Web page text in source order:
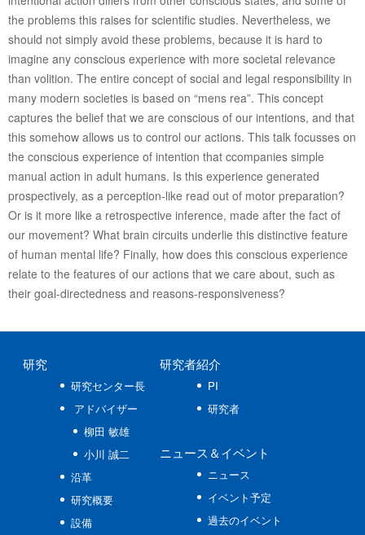
the problems this raises for scientific studies. Nevertheless, we
should not simply avoid these problems, because it is hard to
imagine any conscious experience with more societal relevance
than volition. The entire concept of social and legal responsibility in
many modern societies is based on “mens rea”. This concept
captures the belief that we are conscious of our intentions, and that
this somehow allows us to control our actions. This talk focusses on
the conscious experience of intention that ccompanies simple
manual action in adult humans. Is this experience generated
prospectively, as a perception-like read out of motor preparation?
Or is it more like a retrospective inference, made after the fact of
our movement? What brain circuits underlie this distinctive feature
of human mental life? Finally, how does this conscious experience
relate to the features of our actions that we care about, such as
their goal-directedness and reasons-responsiveness?
研究
研究センター長
アドバイザー
柳田 敏雄
小川 誠二
沿革
研究概要
設備
研究者紹介
PI
研究者
ニュース ＆イベント
ニュース
イベント予定
過去のイベント